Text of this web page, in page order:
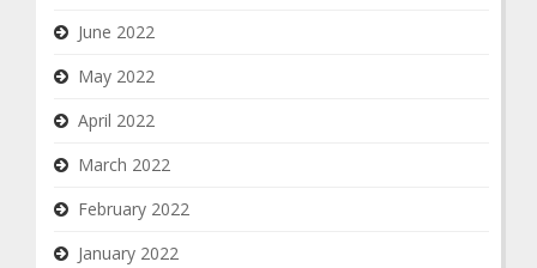
June 2022
May 2022
April 2022
March 2022
February 2022
January 2022